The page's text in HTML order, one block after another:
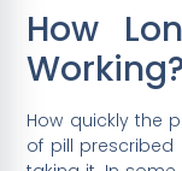
How
How quickly the
of pill